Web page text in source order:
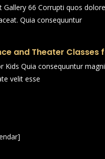
Gallery 66 Corrupti quos
Quia consequuntur
and Theater Classes
Kids Quia consequuntur
velit esse